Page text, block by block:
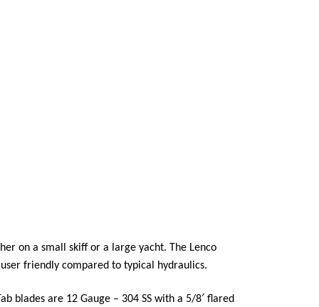
on a small skiff or a large yacht. The Lenco
friendly compared to typical hydraulics.
blades are 12 Gauge – 304 SS with a 5/8′ flared